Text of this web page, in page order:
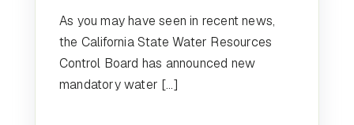
As you may have seen in recent news,
the California State Water Resources
Control Board has announced new
mandatory water […]